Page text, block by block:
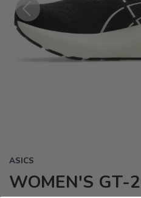
Previous
ASICS
WOMEN'S GT-